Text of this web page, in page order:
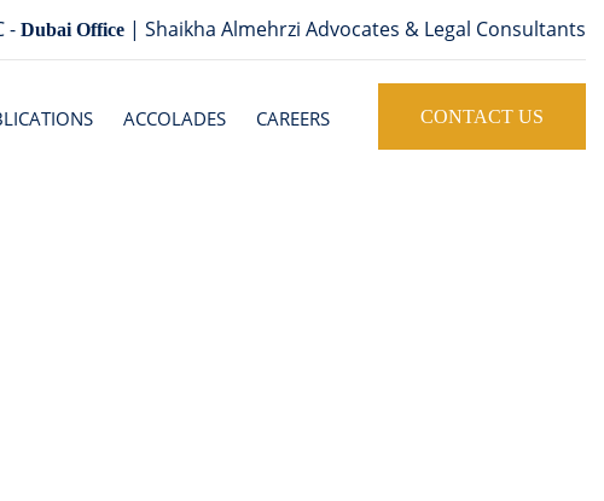
- Dubai Office | Shaikha Almehrzi Advocates & Legal Consultants
ACCOLADES CAREERS CONTACT US